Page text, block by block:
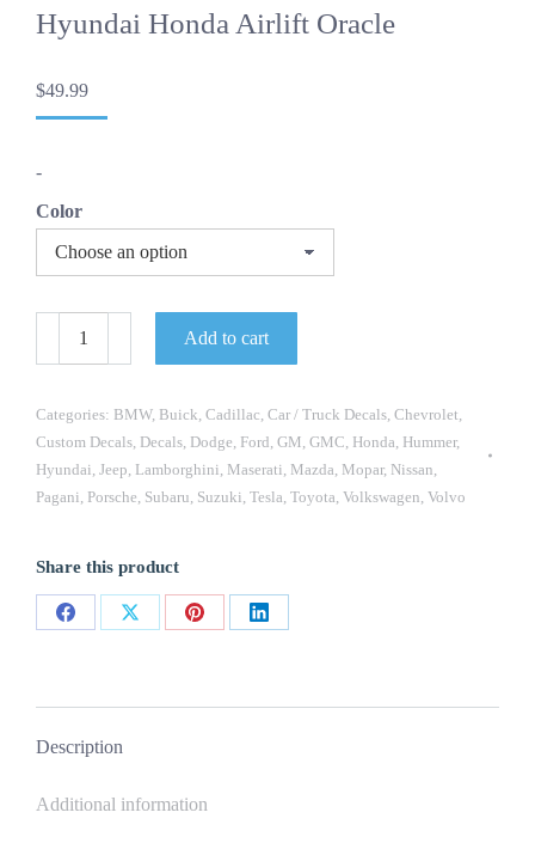
Hyundai Honda Airlift Oracle
$49.99
-
Color
Ride
Custom
Decals
New
2PC
Set
Dodge
Mopar
Chevrolet
Ford
Oracle
Add to cart
Categories: BMW, Buick, Cadillac, Car / Truck Decals, Chevrolet,
Custom Decals, Decals, Dodge, Ford, GM, GMC, Honda, Hummer,
Hyundai, Jeep, Lamborghini, Maserati, Mazda, Mopar, Nissan,
Pagani, Porsche, Subaru, Suzuki, Tesla, Toyota, Volkswagen, Volvo
Share this product
Share
Share
Share
Share
Description
Additional information